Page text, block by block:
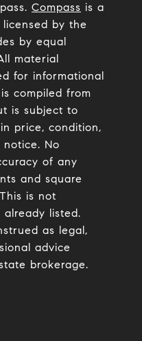
Compass is a
by the
by equal
material
for informational
compiled from
is subject to
price, condition,
No
of any
and square
is not
listed.
as legal,
advice
brokerage.